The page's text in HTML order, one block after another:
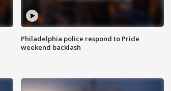
Philadelphia police respond to Pride
weekend backlash